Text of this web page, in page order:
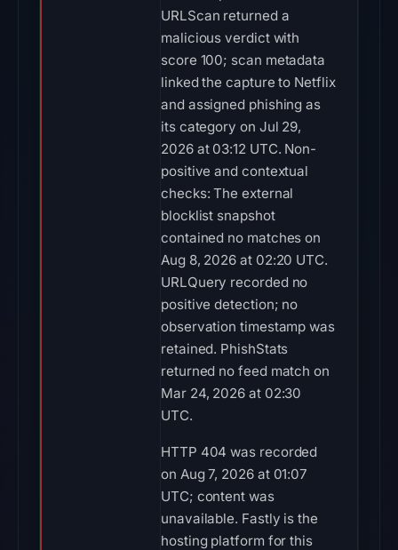
URLScan returned a
malicious verdict with
score 100; scan metadata
linked the capture to Netflix
and assigned phishing as
its category on Jul 29,
2026 at 03:12 UTC. Non-
positive and contextual
checks: The external
blocklist snapshot
contained no matches on
Aug 8, 2026 at 02:20 UTC.
URLQuery recorded no
positive detection; no
observation timestamp was
retained. PhishStats
returned no feed match on
Mar 24, 2026 at 02:30
UTC.
HTTP 404 was recorded
on Aug 7, 2026 at 01:07
UTC; content was
unavailable. Fastly is the
hosting platform for this